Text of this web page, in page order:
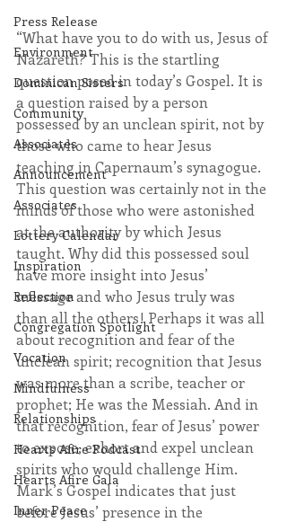
Press Release
Environment
Dominican Sisters
Community
Associates
Announcement
Associates
Lottery Calendar
Inspiration
Reflection
Congregation Spotlight
Vocation
Mindfulness
Relationships
Hearts Afire Podcast
Hearts Afire Gala
Inner Peace
“What have you to do with us, Jesus of
Nazareth? This is the startling
question posed in today’s Gospel. It is
a question raised by a person
possessed by an unclean spirit, not by
those who came to hear Jesus
teaching in Capernaum’s synagogue.
This question was certainly not in the
minds of those who were astonished
at the authority by which Jesus
taught. Why did this possessed soul
have more insight into Jesus’
message and who Jesus truly was
than all the others! Perhaps it was all
about recognition and fear of the
unclean spirit; recognition that Jesus
was more than a scribe, teacher or
prophet; He was the Messiah. And in
that recognition, fear of Jesus’ power
to expose, exhort and expel unclean
spirits who would challenge Him.
Mark’s Gospel indicates that just
before Jesus’ presence in the